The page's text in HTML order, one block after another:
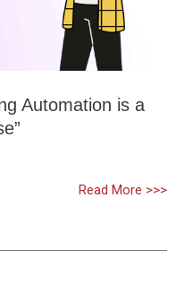
Automation is a
Read More >>>